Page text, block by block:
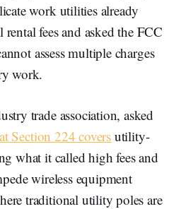
work utilities already
fees and asked the FCC
assess multiple charges
work.
trade association, asked
Section 224 covers utility-
what it called high fees and
wireless equipment
traditional utility poles are